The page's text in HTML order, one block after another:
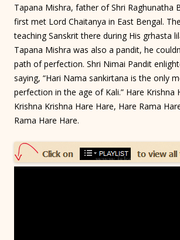
Tapana Mishra, father of Shri Raghunatha
first met Lord Chaitanya in East Bengal.
teaching Sanskrit there during His grhasta
Tapana Mishra was also a pandit, he
path of perfection. Shri Nimai Pandit
saying, “Hari Nama sankirtana is the only
perfection in the age of Kali.” Hare Krishna
Krishna Krishna Hare Hare, Hare Rama
Rama Hare Hare.